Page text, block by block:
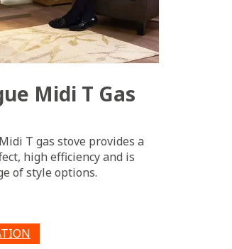
Midi T Gas
T gas stove provides a
high efficiency and is
of style options.